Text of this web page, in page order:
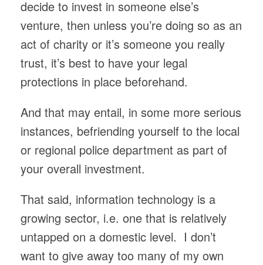
decide to invest in someone else’s
venture, then unless you’re doing so as an
act of charity or it’s someone you really
trust, it’s best to have your legal
protections in place beforehand.
And that may entail, in some more serious
instances, befriending yourself to the local
or regional police department as part of
your overall investment.
That said, information technology is a
growing sector, i.e. one that is relatively
untapped on a domestic level. I don’t
want to give away too many of my own